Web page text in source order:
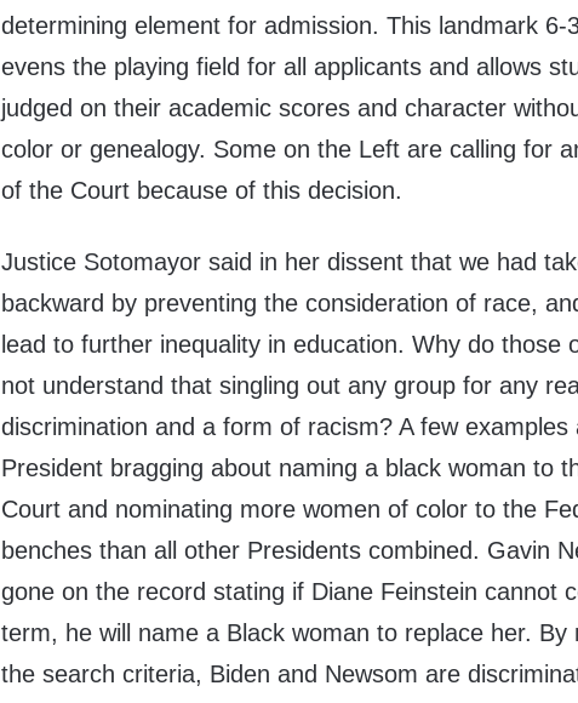
determining element for admission. This landmark 6-
evens the playing field for all applicants and allows
judged on their academic scores and character
color or genealogy. Some on the Left are calling for
of the Court because of this decision.
Justice Sotomayor said in her dissent that we had
backward by preventing the consideration of race,
lead to further inequality in education. Why do those
not understand that singling out any group for any
discrimination and a form of racism? A few examples
President bragging about naming a black woman to
Court and nominating more women of color to the
benches than all other Presidents combined. Gavin
gone on the record stating if Diane Feinstein cannot
term, he will name a Black woman to replace her. By
the search criteria, Biden and Newsom are